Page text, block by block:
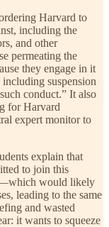
Harvard to
including the
and other
permeating the
they engage in it
suspension
conduct.” It also
for Harvard
expert monitor to
explain that
to join this
would likely
leading to the same
and wasted
it wants to squeeze